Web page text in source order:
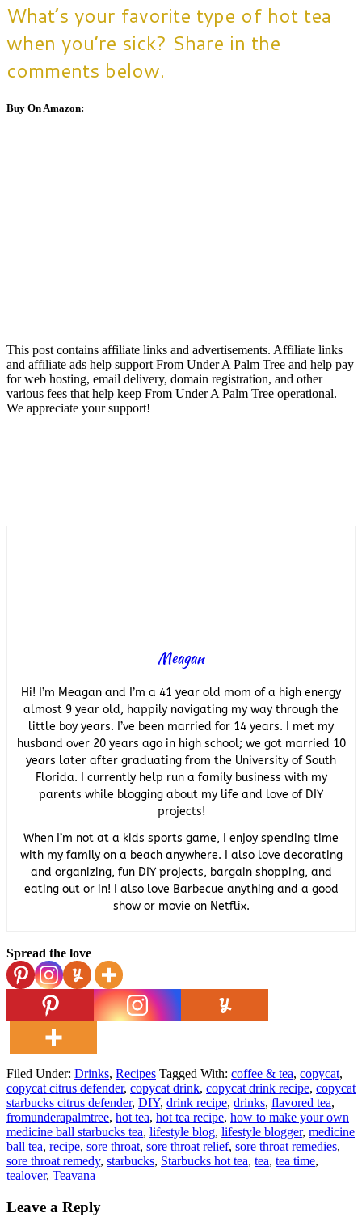
What’s your favorite type of hot tea
when you’re sick? Share in the
comments below.
Buy On Amazon:
This post contains affiliate links and advertisements. Affiliate links
and affiliate ads help support From Under A Palm Tree and help pay
for web hosting, email delivery, domain registration, and other
various fees that help keep From Under A Palm Tree operational.
We appreciate your support!
Meagan
Hi! I’m Meagan and I’m a 41 year old mom of a high energy
almost 9 year old, happily navigating my way through the
little boy years. I’ve been married for 14 years. I met my
husband over 20 years ago in high school; we got married 10
years later after graduating from the University of South
Florida. I currently help run a family business with my
parents while blogging about my life and love of DIY
projects!
When I’m not at a kids sports game, I enjoy spending time
with my family on a beach anywhere. I also love decorating
and organizing, fun DIY projects, bargain shopping, and
eating out or in! I also love Barbecue anything and a good
show or movie on Netflix.
Spread the love
Filed Under: Drinks, Recipes Tagged With: coffee & tea, copycat,
copycat citrus defender, copycat drink, copycat drink recipe, copycat
starbucks citrus defender, DIY, drink recipe, drinks, flavored tea,
fromunderapalmtree, hot tea, hot tea recipe, how to make your own
medicine ball starbucks tea, lifestyle blog, lifestyle blogger, medicine
ball tea, recipe, sore throat, sore throat relief, sore throat remedies,
sore throat remedy, starbucks, Starbucks hot tea, tea, tea time,
tealover, Teavana
Leave a Reply